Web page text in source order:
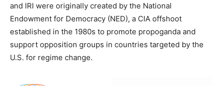
and IRI were originally created by the National
Endowment for Democracy (NED), a CIA offshoot
established in the 1980s to promote propoganda and
support opposition groups in countries targeted by the
U.S. for regime change.